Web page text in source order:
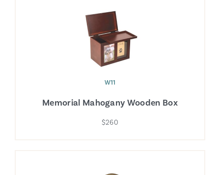
W11
Memorial Mahogany Wooden Box
$260